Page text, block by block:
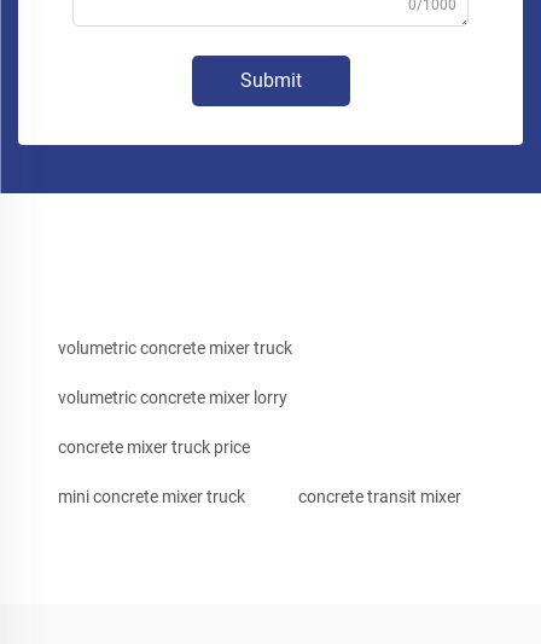
0/1000
Submit
volumetric concrete mixer truck
volumetric concrete mixer lorry
concrete mixer truck price
mini concrete mixer truck concrete transit mixer